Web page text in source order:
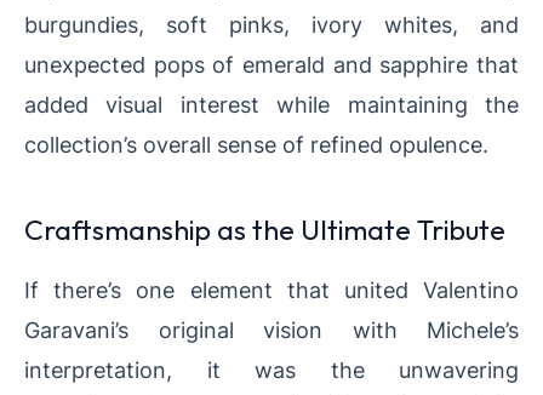
burgundies, soft pinks, ivory whites, and
unexpected pops of emerald and sapphire that
added visual interest while maintaining the
collection’s overall sense of refined opulence.
Craftsmanship as the Ultimate Tribute
If there’s one element that united Valentino
Garavani’s original vision with Michele’s
interpretation, it was the unwavering